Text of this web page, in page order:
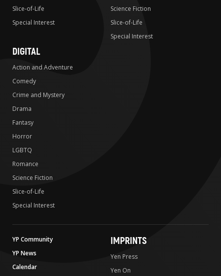
Slice-of-Life
Special Interest
Science Fiction
Slice-of-Life
Special Interest
DIGITAL
Action and Adventure
Comedy
Crime and Mystery
Drama
Fantasy
Horror
LGBTQ
Romance
Science Fiction
Slice-of-Life
Special Interest
YP Community
YP News
Calendar
IMPRINTS
Yen Press
Yen On